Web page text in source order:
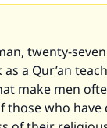
twenty-
a Qur’an
make men
those who